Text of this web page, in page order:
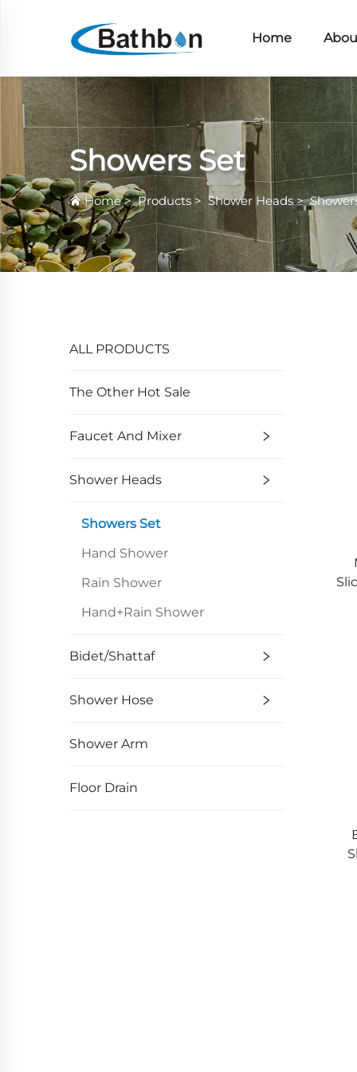
Home
Showers Set
Home>Products> Shower Heads>
ALL PRODUCTS
The Other Hot Sale
Faucet And Mixer
Shower Heads
Showers Set
Hand Shower
Rain Shower
Hand+Rain Shower
Bidet/Shattaf
Shower Hose
Shower Arm
Floor Drain